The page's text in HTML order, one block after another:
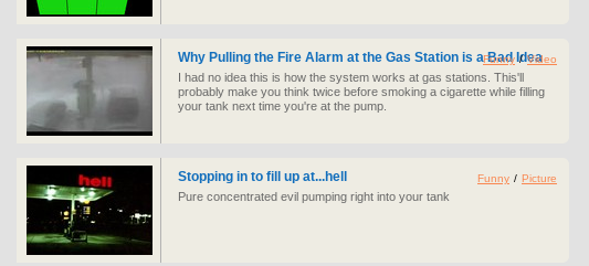
Why Pulling the Fire Alarm at the Gas Station is a Bad Idea
I had no idea this is how the system works at gas stations. This'll
probably make you think twice before smoking a cigarette while filling
your tank next time you're at the pump.
Funny /Video
Stopping in to fill up at...hell
Pure concentrated evil pumping right into your tank
Funny / Picture